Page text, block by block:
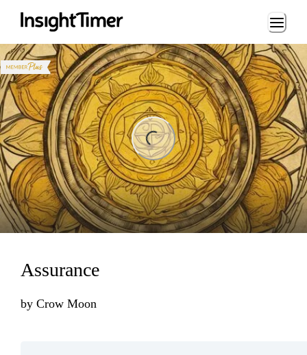
Loading...
Assurance
by Crow Moon